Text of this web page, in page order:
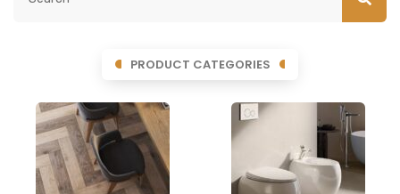
PRODUCT CATEGORIES